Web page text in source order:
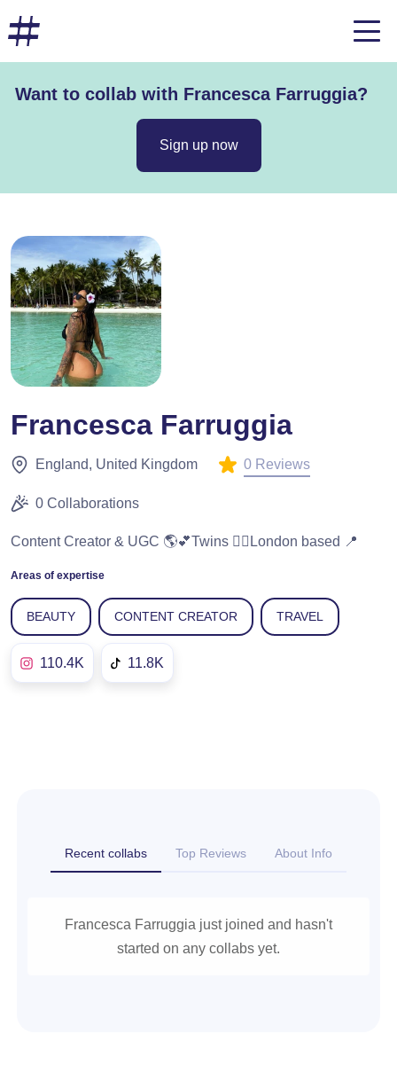
Want to collab with Francesca Farruggia?
Sign up now
Francesca Farruggia
England, United Kingdom 0 Reviews
0 Collaborations
Content Creator & UGC 🌎💕Twins 👯‍♀️London based 📍
Areas of expertise
BEAUTY CONTENT CREATOR TRAVEL
110.4K 11.8K
Recent collabs Top Reviews About Info
Francesca Farruggia just joined and hasn't
started on any collabs yet.